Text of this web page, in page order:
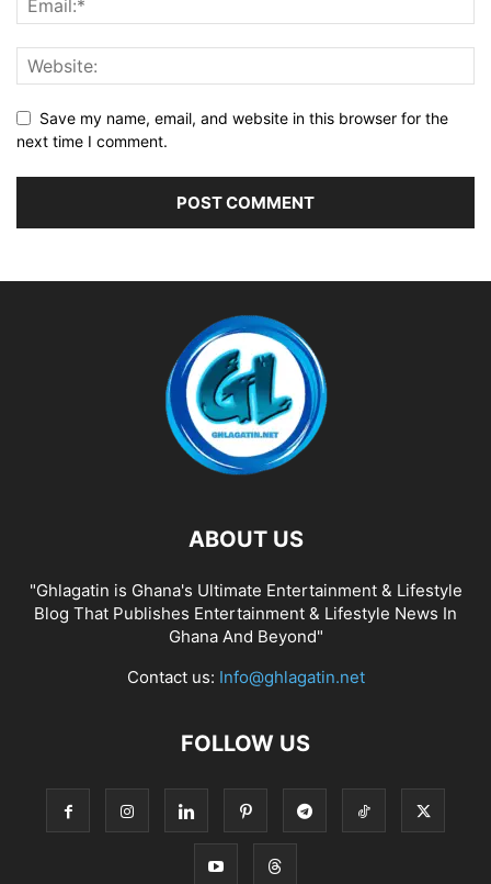
Save my name, email, and website in this browser for the
next time I comment.
ABOUT US
"Ghlagatin is Ghana's Ultimate Entertainment & Lifestyle
Blog That Publishes Entertainment & Lifestyle News In
Ghana And Beyond"
Contact us: Info@ghlagatin.net
FOLLOW US